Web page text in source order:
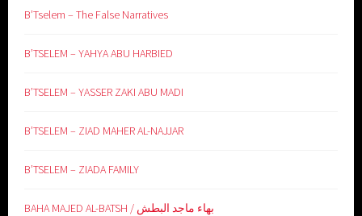
B’Tselem – The False Narratives
B’TSELEM – YAHYA ABU HARBIED
B’TSELEM – YASSER ZAKI ABU MADI
B’TSELEM – ZIAD MAHER AL-NAJJAR
B’TSELEM – ZIADA FAMILY
BAHA MAJED AL-BATSH / بهاء ماجد البطش